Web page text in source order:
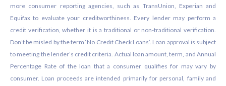
more consumer reporting agencies, such as TransUnion, Experian and
Equifax to evaluate your creditworthiness. Every lender may perform a
credit verification, whether it is a traditional or non-traditional verification.
Don’t be misled by the term ‘No Credit Check Loans’. Loan approval is subject
to meeting the lender’s credit criteria. Actual loan amount, term, and Annual
Percentage Rate of the loan that a consumer qualifies for may vary by
consumer. Loan proceeds are intended primarily for personal, family and